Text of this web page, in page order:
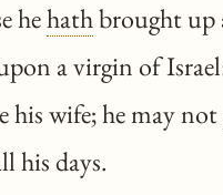
hehathbrought up
a virgin of
his wife; he may
his days.